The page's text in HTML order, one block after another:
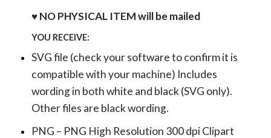
♥ NO PHYSICAL ITEM will be mailed
YOU RECEIVE:
SVG file (check your software to confirm it is
compatible with your machine) Includes
wording in both white and black (SVG only).
Other files are black wording.
PNG – PNG High Resolution 300 dpi Clipart